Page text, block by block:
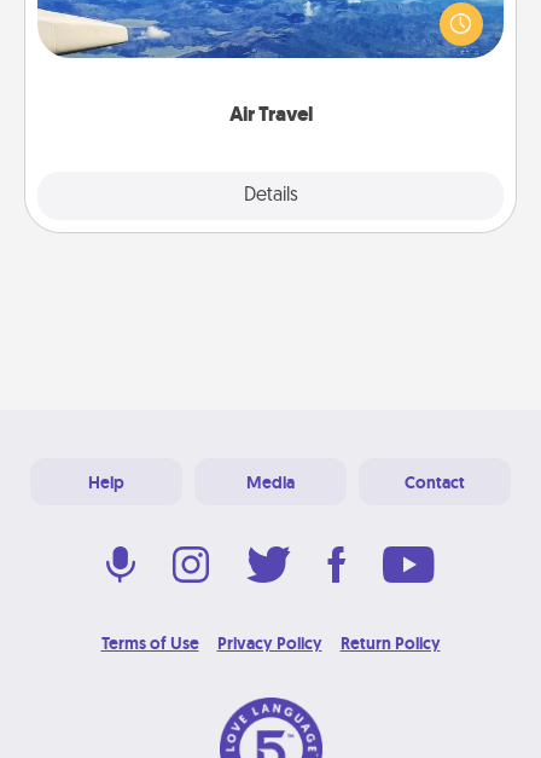
Air Travel
Details
throughout the year (this page from Southwest, for
example) and surprise your loved one with a trip to
Help Media Contact
Terms of Use Privacy Policy Return Policy